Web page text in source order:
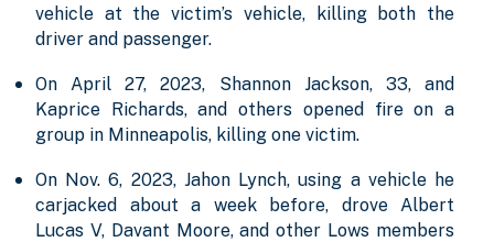
vehicle at the victim’s vehicle, killing both the
driver and passenger.
On April 27, 2023, Shannon Jackson, 33, and
Kaprice Richards, and others opened fire on a
group in Minneapolis, killing one victim.
On Nov. 6, 2023, Jahon Lynch, using a vehicle he
carjacked about a week before, drove Albert
Lucas V, Davant Moore, and other Lows members